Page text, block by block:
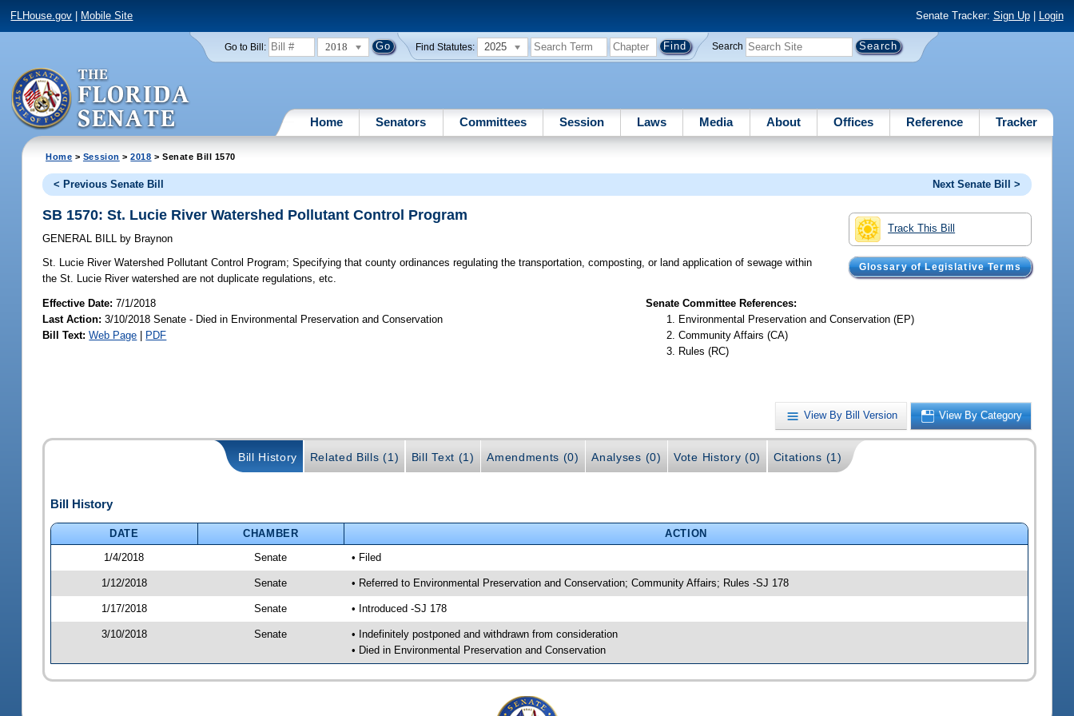
FLHouse.gov Mobile Site Senate Tracker: Sign Up| Login
Go to Bill: 2018 Find Statutes: 2025 Search
Home Senators Committees Session Laws Media About Offices Reference Tracker
Home > Session >2018 > Senate Bill 1570
< Previous Senate Bill Next Senate Bill >
Track This Bill
Glossary of Legislative Terms
SB 1570: St. Lucie River Watershed Pollutant Control Program
GENERAL BILL by Braynon
St. Lucie River Watershed Pollutant Control Program; Specifying that county ordinances regulating the transportation, composting, or land application of sewage within
the St. Lucie River watershed are not duplicate regulations, etc.
Effective Date:7/1/2018
Last Action: 3/10/2018 Senate - Died in Environmental Preservation and Conservation
Bill Text: Web Page | PDF
Senate Committee References:
Environmental Preservation and Conservation (EP)
Community Affairs (CA)
Rules (RC)
View By Bill Version View By Category
Bill History Related Bills (1) Bill Text (1) Amendments (0) Analyses (0) Vote History (0) Citations (1)
Bill History
DATE CHAMBER
ACTION
1/4/2018
Senate • Filed
1/12/2018 Senate • Referred to Environmental Preservation and Conservation; Community Affairs; Rules -SJ 178
1/17/2018 Senate • Introduced -SJ 178
3/10/2018 Senate
• Indefinitely postponed and withdrawn from consideration
• Died in Environmental Preservation and Conservation